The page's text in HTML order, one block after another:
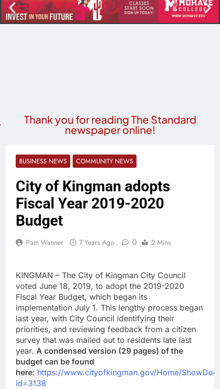
Thank you for reading The Standard
newspaper online!
BUSINESS NEWS COMMUNITY NEWS
City of Kingman adopts
Fiscal Year 2019-2020
Budget
Pam Wanner 7 Years Ago 0 2 Mins
KINGMAN – The City of Kingman City Council
voted June 18, 2019, to adopt the 2019-2020
Fiscal Year Budget, which began its
implementation July 1. This lengthy process began
last year, with City Council identifying their
priorities, and reviewing feedback from a citizen
survey that was mailed out to residents late last
year. A condensed version (29 pages) of the
budget can be found
here: https://www.cityofkingman.gov/Home/
id=3138